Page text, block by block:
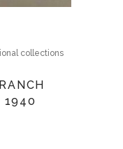
collections
1940